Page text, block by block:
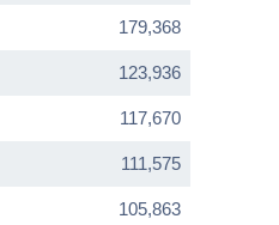
179,368
123,936
117,670
111,575
105,863